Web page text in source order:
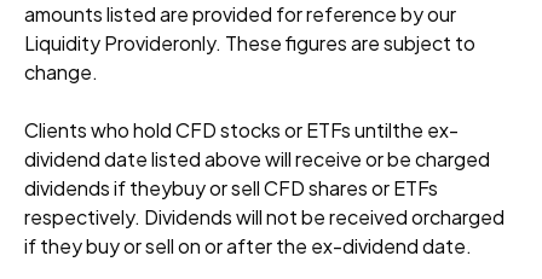
amounts listed are provided for reference by our
Liquidity Provideronly. These figures are subject to
change.
Clients who hold CFD stocks or ETFs untilthe ex-
dividend date listed above will receive or be charged
dividends if theybuy or sell CFD shares or ETFs
respectively. Dividends will not be received orcharged
if they buy or sell on or after the ex-dividend date.